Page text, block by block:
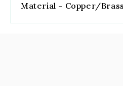
Material - Copper/